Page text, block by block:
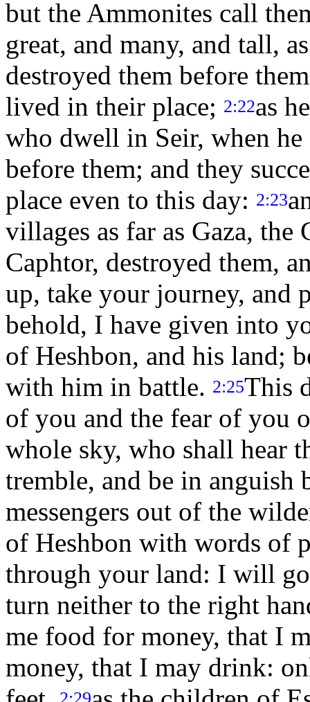
but the Ammonites call
great, and many, and tall,
destroyed them before
lived in their place; 2:22as
who dwell in Seir, when
before them; and they
place even to this day: 2:23
villages as far as Gaza,
Caphtor, destroyed them,
up, take your journey, and
behold, I have given into
of Heshbon, and his land;
with him in battle. 2:25This
of you and the fear of you
whole sky, who shall hear
tremble, and be in anguish
messengers out of the
of Heshbon with words of
through your land: I will
turn neither to the right
me food for money, that I
money, that I may drink: